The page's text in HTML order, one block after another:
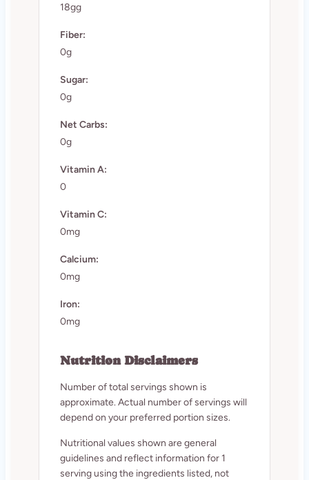
18gg
Fiber:
0g
Sugar:
0g
Net Carbs:
0g
Vitamin A:
0
Vitamin C:
0mg
Calcium:
0mg
Iron:
0mg
Nutrition Disclaimers
Number of total servings shown is
approximate. Actual number of servings will
depend on your preferred portion sizes.
Nutritional values shown are general
guidelines and reflect information for 1
serving using the ingredients listed, not